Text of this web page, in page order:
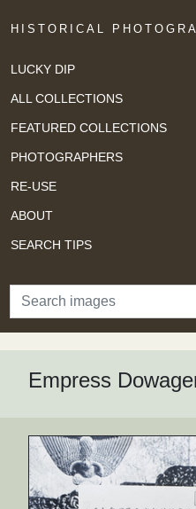
HISTORICAL
LUCKY DIP
ALL COLLECTIONS
FEATURED COLLECTIONS
PHOTOGRAPHERS
RE-USE
ABOUT
SEARCH TIPS
Search
Empress